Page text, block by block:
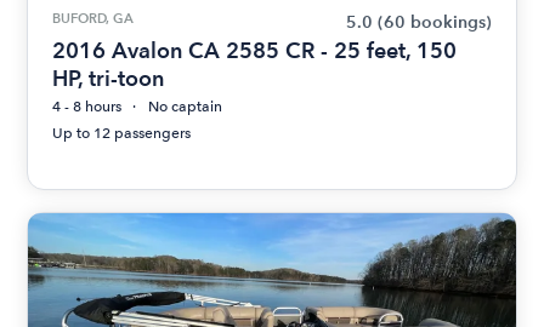
BUFORD, GA 5.0 (60 bookings)
2016 Avalon CA 2585 CR - 25 feet, 150
HP, tri-toon
4 - 8 hours
No captain
Up to 12 passengers